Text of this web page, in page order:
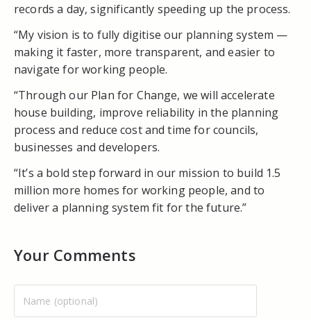
records a day, significantly speeding up the process.
“My vision is to fully digitise our planning system —
making it faster, more transparent, and easier to
navigate for working people.
“Through our Plan for Change, we will accelerate
house building, improve reliability in the planning
process and reduce cost and time for councils,
businesses and developers.
“It’s a bold step forward in our mission to build 1.5
million more homes for working people, and to
deliver a planning system fit for the future.”
Your Comments